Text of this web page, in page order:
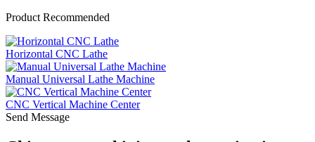
Product Recommended
Horizontal CNC Lathe
Manual Universal Lathe Machine
CNC Vertical Machine Center
Send Message